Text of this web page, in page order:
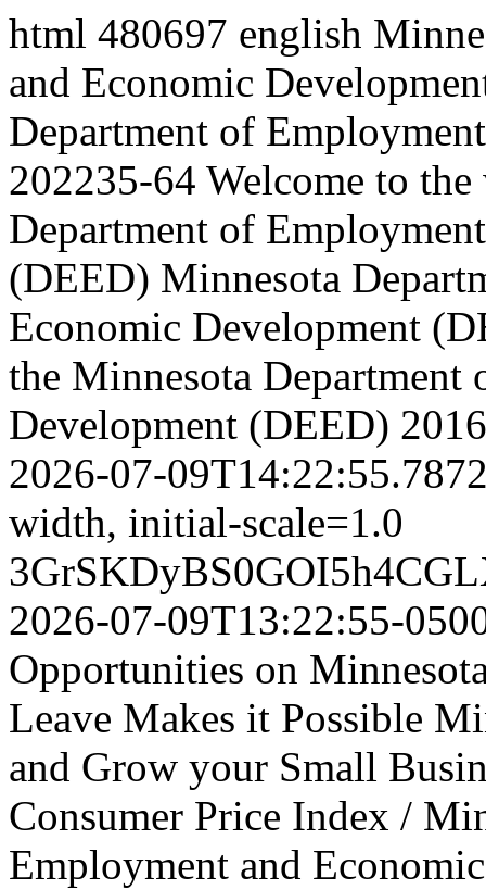
html 480697 english
and Economic
Department of
202235-64 Welcome to
Department of
(DEED) Minnesota
Economic Development
the Minnesota
Development (DEED)
2026-07-
width, initial-scale=1.0
2026-07-09T13:22:55-
Opportunities on
Leave Makes it Possible
and Grow your Small
Consumer Price Index /
Employment and